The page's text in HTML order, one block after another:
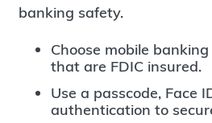
banking safety.
Choose mobile
that are FDIC insured.
Use a passcode, Face
authentication to